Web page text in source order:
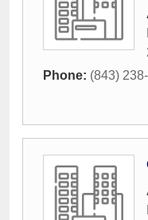
Phone: (843)